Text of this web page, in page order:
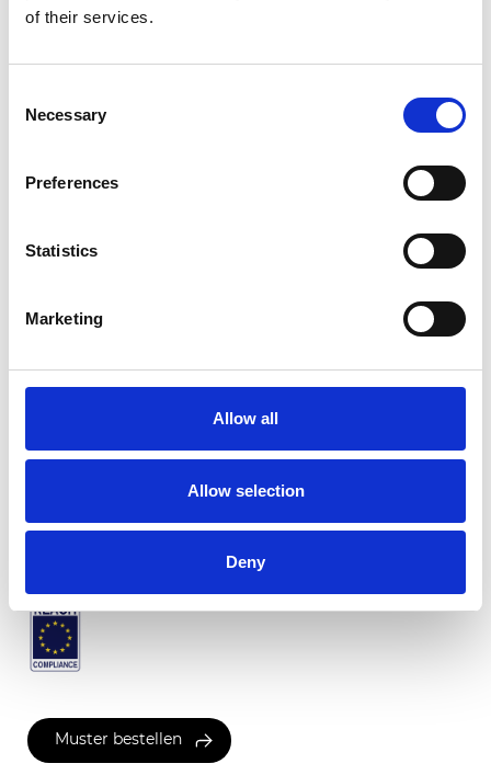
of their services.
Selection
Necessary
Preferences
Statistics
Marketing
Allow all
Allow selection
Deny
Muster bestellen